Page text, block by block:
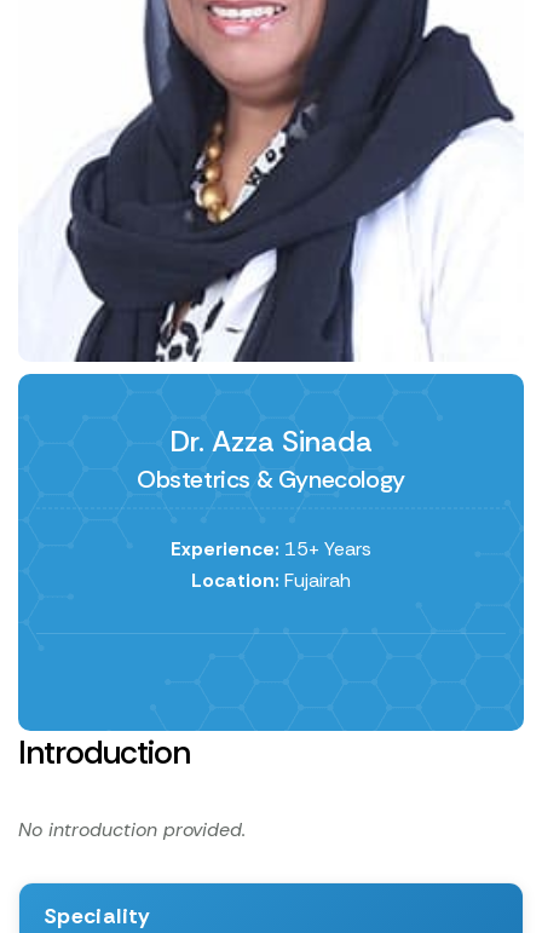
Dr. Azza Sinada
Obstetrics & Gynecology
Experience: 15+ Years
Location: Fujairah
Introduction
No introduction provided.
Speciality